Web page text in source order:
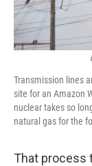
Transmission lines
site for an Amazon
nuclear takes so
natural gas for the
That process